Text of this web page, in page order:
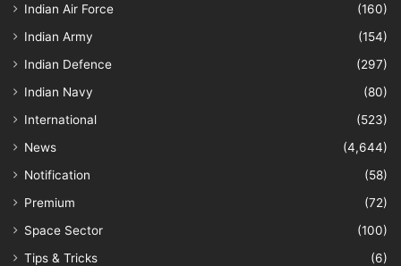
Indian Air Force
(160)
Indian Army
(154)
Indian Defence
(297)
Indian Navy
(80)
International
(523)
News
(4,644)
Notification
(58)
Premium
(72)
Space Sector
(100)
Tips & Tricks
(6)